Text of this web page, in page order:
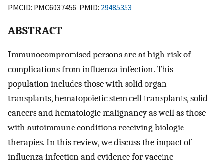
PMCID: PMC6037456 PMID: 29485353
ABSTRACT
Immunocompromised persons are at high risk of
complications from influenza infection. This
population includes those with solid organ
transplants, hematopoietic stem cell transplants, solid
cancers and hematologic malignancy as well as those
with autoimmune conditions receiving biologic
therapies. In this review, we discuss the impact of
influenza infection and evidence for vaccine